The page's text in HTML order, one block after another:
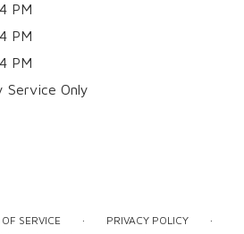
PM
PM
PM
Service Only
SERVICE · PRIVACY POLICY ·